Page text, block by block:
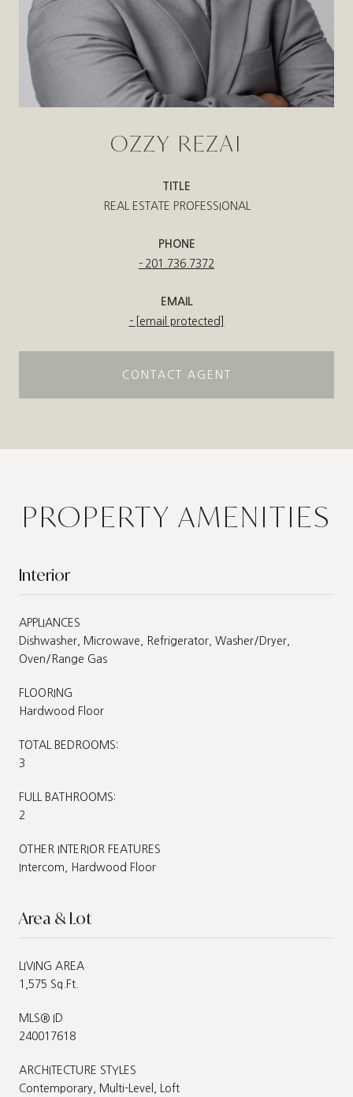
OZZY REZAI
TITLE
REAL ESTATE PROFESSIONAL
PHONE
201.736.7372
EMAIL
[email protected]
CONTACT AGENT
PROPERTY AMENITIES
Interior
APPLIANCES
Dishwasher, Microwave, Refrigerator, Washer/Dryer,
Oven/Range Gas
FLOORING
Hardwood Floor
TOTAL BEDROOMS:
3
FULL BATHROOMS:
2
OTHER INTERIOR FEATURES
Intercom, Hardwood Floor
Area & Lot
LIVING AREA
1,575 Sq.Ft.
MLS® ID
240017618
ARCHITECTURE STYLES
Contemporary, Multi-Level, Loft